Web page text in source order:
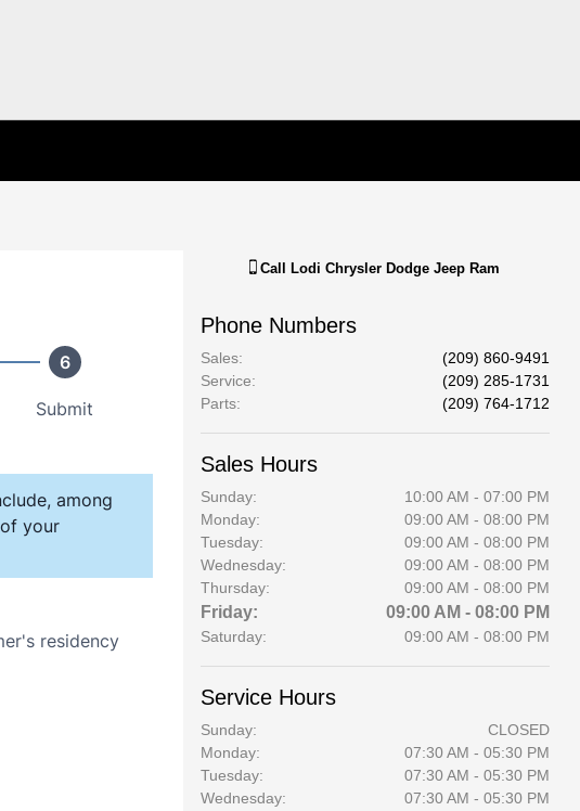
Call Lodi Chrysler Dodge Jeep Ram
Phone Numbers
Sales:
(209) 860-9491
Service:
(209) 285-1731
Parts: (209) 764-1712
Sales Hours
Sunday:
10:00 AM - 07:00 PM
Monday:
09:00 AM - 08:00 PM
Tuesday:
09:00 AM - 08:00 PM
Wednesday:
09:00 AM - 08:00 PM
Thursday:
09:00 AM - 08:00 PM
Friday: 09:00 AM - 08:00 PM
Saturday: 09:00 AM - 08:00 PM
Service Hours
Sunday:
CLOSED
Monday:
07:30 AM - 05:30 PM
Tuesday:
07:30 AM - 05:30 PM
Wednesday:
07:30 AM - 05:30 PM